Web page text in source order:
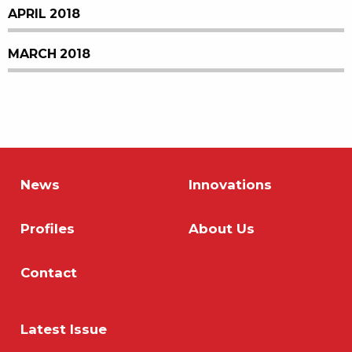
APRIL 2018
MARCH 2018
News Innovations
Profiles About Us
Contact
Latest Issue